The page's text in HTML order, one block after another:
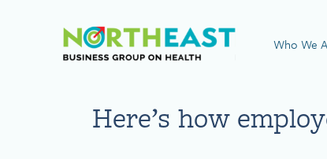
Visit NEBGH
Who We
Here’s how